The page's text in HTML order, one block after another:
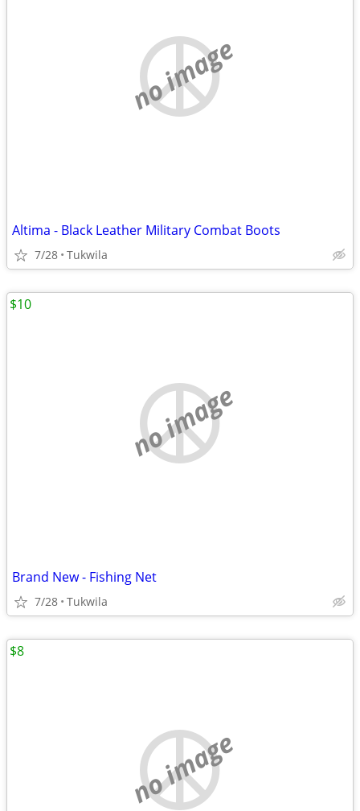
no image
Altima - Black Leather Military Combat Boots
7/28 Tukwila
no image
Brand New - Fishing Net
7/28 Tukwila
$10
no image
$8